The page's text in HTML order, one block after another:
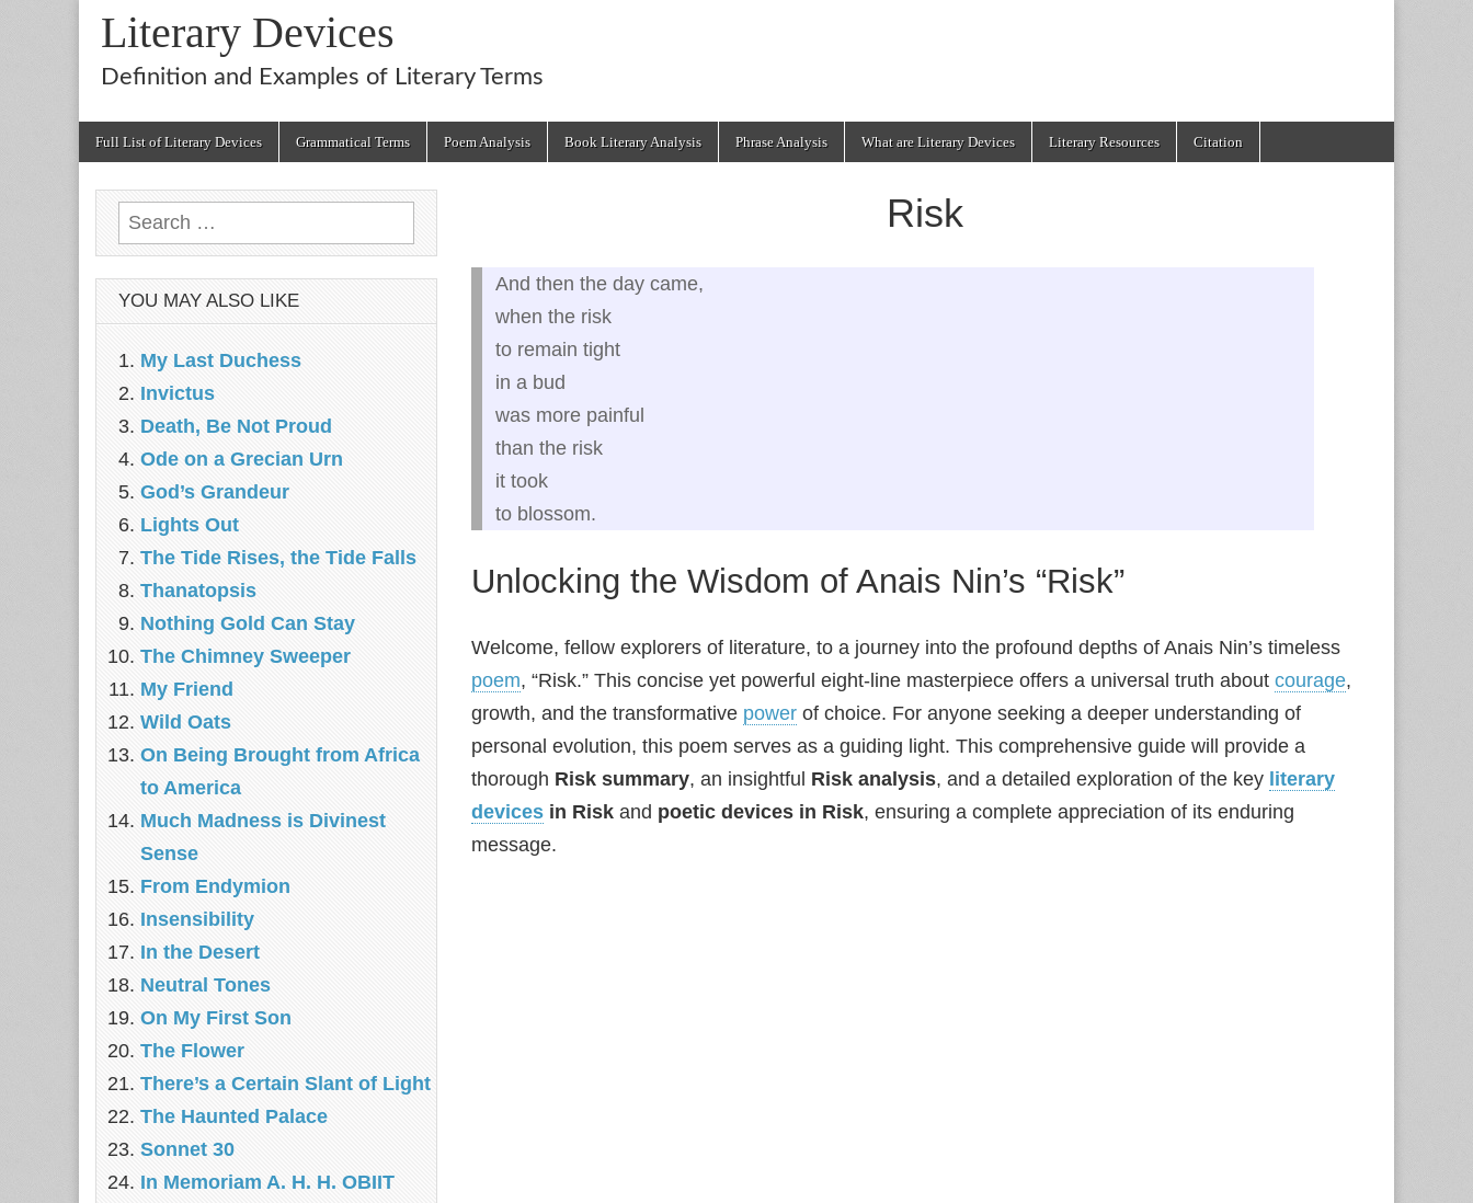
Literary Devices
Definition and Examples of Literary Terms
Full List of Literary Devices Grammatical Terms Poem Analysis Book Literary Analysis Phrase Analysis What are Literary Devices Literary Resources Citation
Risk
And then the day came,
when the risk
to remain tight
in a bud
was more painful
than the risk
it took
to blossom.
Unlocking the Wisdom of Anais Nin’s “Risk”
Welcome, fellow explorers of literature, to a journey into the profound depths of Anais Nin’s timeless
poem, “Risk.” This concise yet powerful eight-line masterpiece offers a universal truth about courage,
growth, and the transformative power of choice. For anyone seeking a deeper understanding of
personal evolution, this poem serves as a guiding light. This comprehensive guide will provide a
thorough Risk summary, an insightful Risk analysis, and a detailed exploration of the key literary
devices in Risk and poetic devices in Risk, ensuring a complete appreciation of its enduring
message.
Search
for:
YOU MAY ALSO LIKE
My Last Duchess
Invictus
Death, Be Not Proud
Ode on a Grecian Urn
God’s Grandeur
Lights Out
The Tide Rises, the Tide Falls
Thanatopsis
Nothing Gold Can Stay
The Chimney Sweeper
My Friend
Wild Oats
On Being Brought from Africa
to America
Much Madness is Divinest
Sense
From Endymion
Insensibility
In the Desert
Neutral Tones
On My First Son
The Flower
There’s a Certain Slant of Light
The Haunted Palace
Sonnet 30
In Memoriam A. H. H. OBIIT